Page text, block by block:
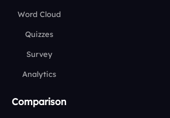
Word Cloud
Quizzes
Survey
Analytics
Comparison